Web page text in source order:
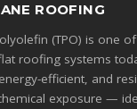
ROOFING
(TPO) is one
roofing systems
efficient, and
exposure —